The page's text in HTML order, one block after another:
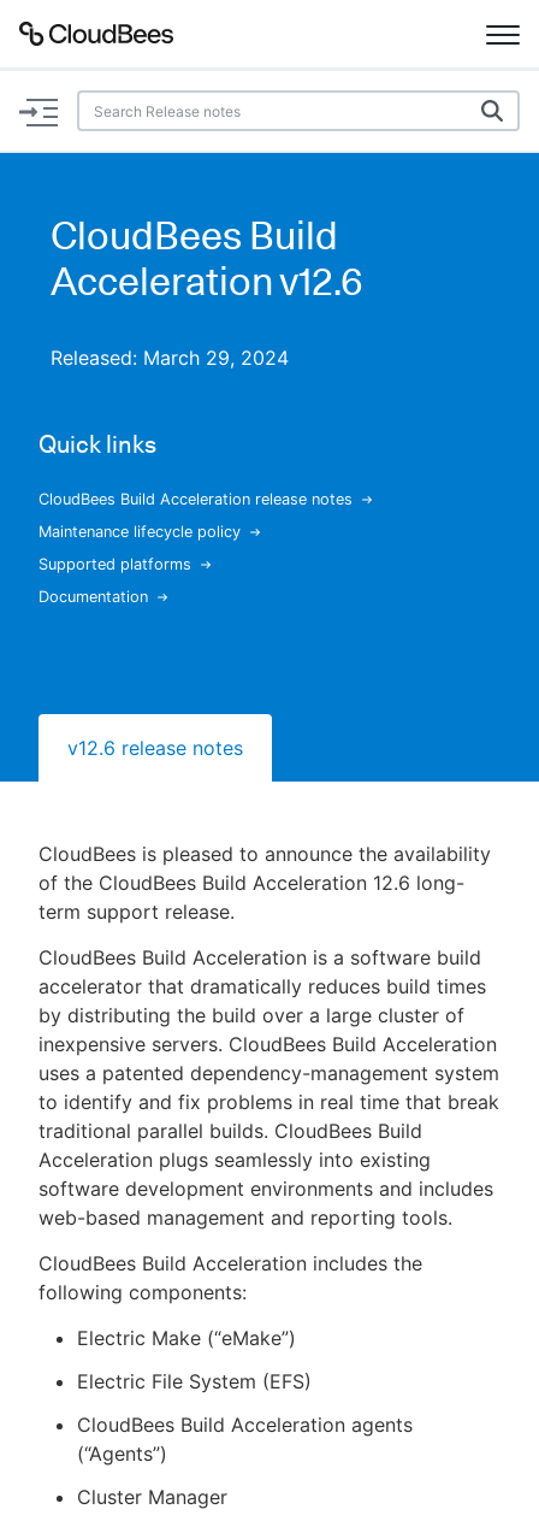
Documentation
Plugins
Search
Sign in / Sign up
CloudBees Build
Acceleration v12.6
Released: March 29, 2024
Quick links
CloudBees Build Acceleration release notes
Maintenance lifecycle policy
Supported platforms
Documentation
v12.6 release notes
CloudBees is pleased to announce the availability
of the CloudBees Build Acceleration 12.6 long-
term support release.
CloudBees Build Acceleration is a software build
accelerator that dramatically reduces build times
by distributing the build over a large cluster of
inexpensive servers. CloudBees Build Acceleration
uses a patented dependency-management system
to identify and fix problems in real time that break
traditional parallel builds. CloudBees Build
Acceleration plugs seamlessly into existing
software development environments and includes
web-based management and reporting tools.
CloudBees Build Acceleration includes the
following components:
Electric Make (“eMake”)
Electric File System (EFS)
CloudBees Build Acceleration agents
(“Agents”)
Cluster Manager